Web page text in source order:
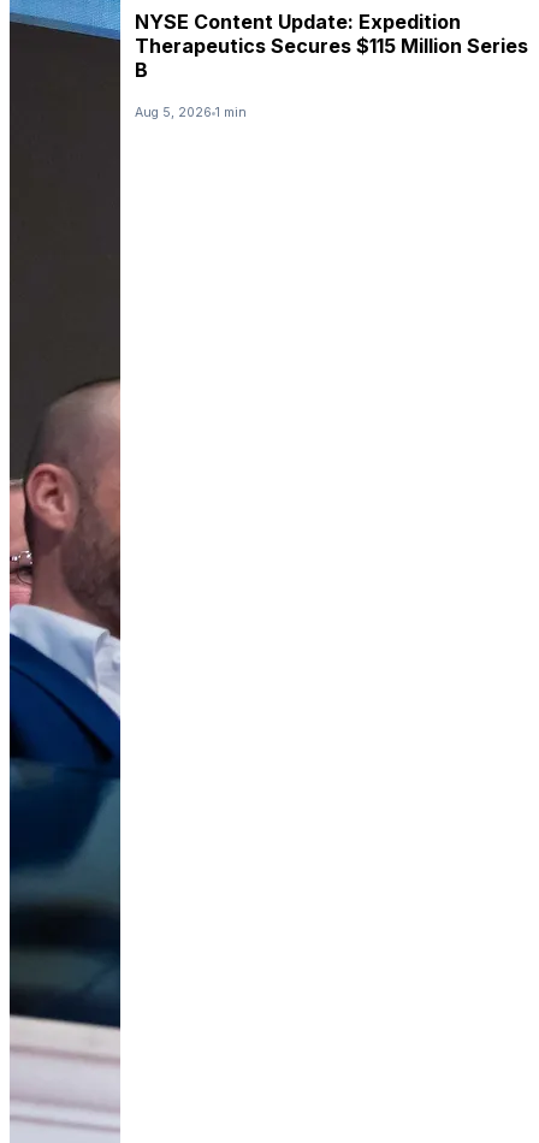
NYSE Content Update: Expedition
Therapeutics Secures $115 Million Series
B
Aug 5, 2026 1 min